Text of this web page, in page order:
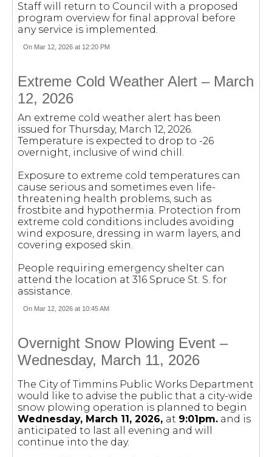
Staff will return to Council with a proposed
program overview for final approval before
any service is implemented.
On Mar 12, 2026 at 12:20 PM
Extreme Cold Weather Alert – March
12, 2026
An extreme cold weather alert has been
issued for Thursday, March 12, 2026.
Temperature is expected to drop to -26
overnight, inclusive of wind chill.
Exposure to extreme cold temperatures can
cause serious and sometimes even life-
threatening health problems, such as
frostbite and hypothermia. Protection from
extreme cold conditions includes avoiding
wind exposure, dressing in warm layers, and
covering exposed skin.
People requiring emergency shelter can
attend the location at 316 Spruce St. S. for
assistance.
On Mar 12, 2026 at 10:45 AM
Overnight Snow Plowing Event –
Wednesday, March 11, 2026
The City of Timmins Public Works Department
would like to advise the public that a city-wide
snow plowing operation is planned to begin
Wednesday, March 11, 2026, at 9:01pm. and is
anticipated to last all evening and will
continue into the day.